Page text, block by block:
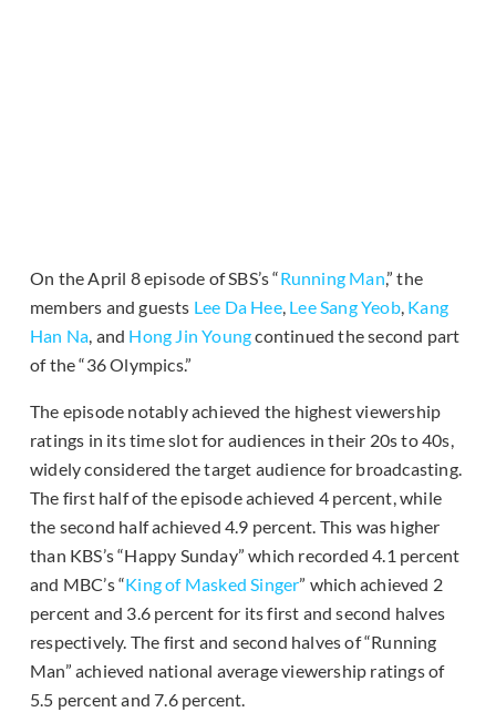
On the April 8 episode of SBS’s “Running Man,” the
members and guests Lee Da Hee, Lee Sang Yeob, Kang
Han Na, and Hong Jin Youngcontinued the second part
of the “36 Olympics.”
The episode notably achieved the highest viewership
ratings in its time slot for audiences in their 20s to 40s,
widely considered the target audience for broadcasting.
The first half of the episode achieved 4 percent, while
the second half achieved 4.9 percent. This was higher
than KBS’s “Happy Sunday” which recorded 4.1 percent
and MBC’s “King of Masked Singer” which achieved 2
percent and 3.6 percent for its first and second halves
respectively. The first and second halves of “Running
Man” achieved national average viewership ratings of
5.5 percent and 7.6 percent.